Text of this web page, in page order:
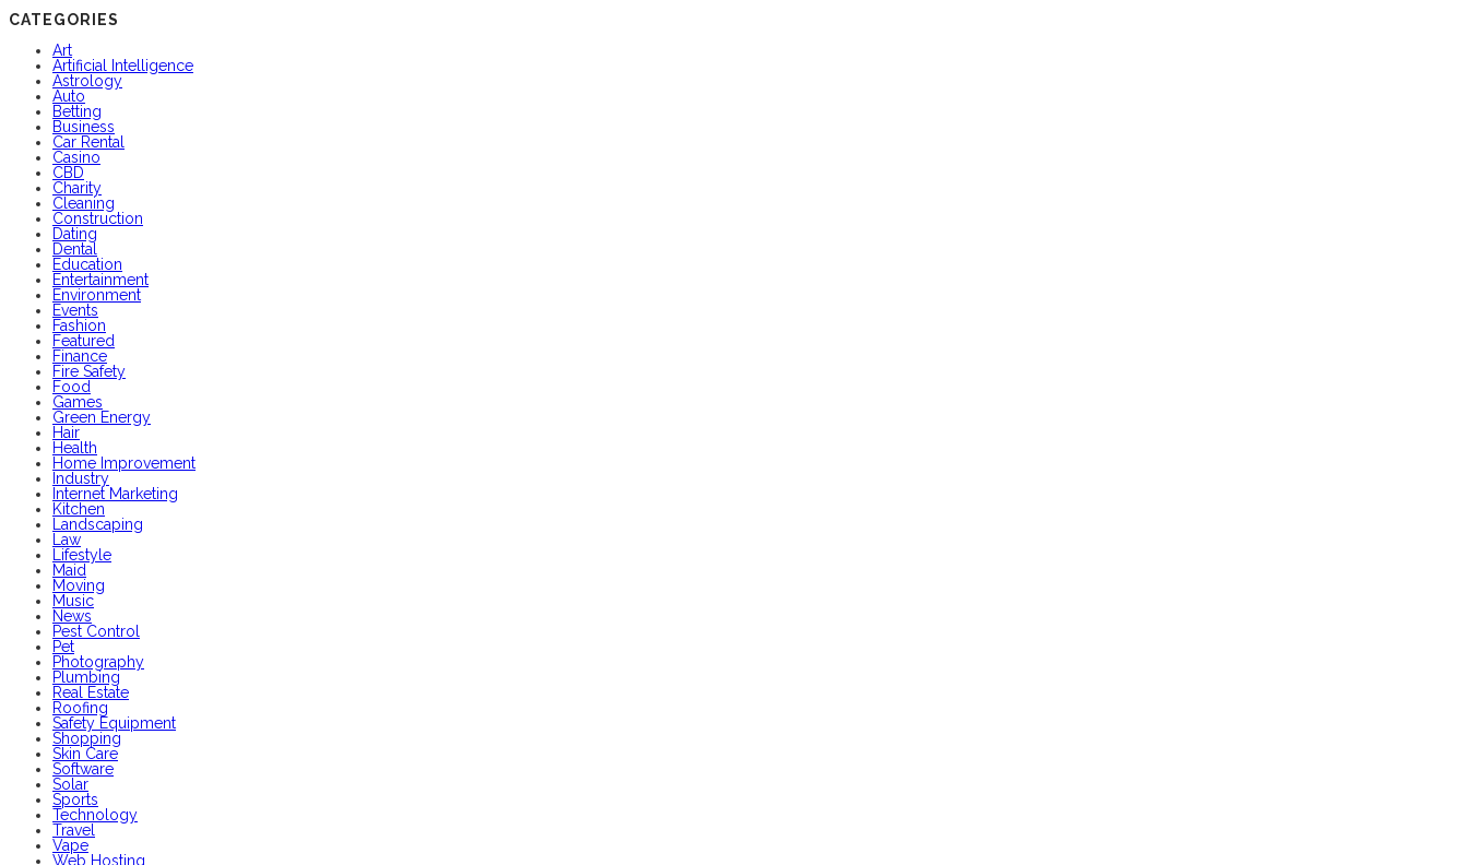
CATEGORIES
Art
Artificial Intelligence
Astrology
Auto
Betting
Business
Car Rental
Casino
CBD
Charity
Cleaning
Construction
Dating
Dental
Education
Entertainment
Environment
Events
Fashion
Featured
Finance
Fire Safety
Food
Games
Green Energy
Hair
Health
Home Improvement
Industry
Internet Marketing
Kitchen
Landscaping
Law
Lifestyle
Maid
Moving
Music
News
Pest Control
Pet
Photography
Plumbing
Real Estate
Roofing
Safety Equipment
Shopping
Skin Care
Software
Solar
Sports
Technology
Travel
Vape
Web Hosting